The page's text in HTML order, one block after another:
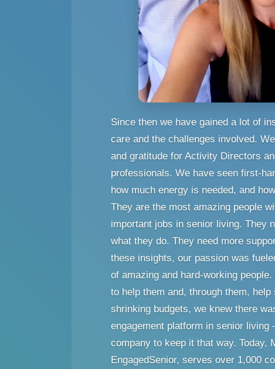
Since then we have gained a lot of
care and the challenges involved.
and gratitude for Activity Directors
professionals. We have seen first-
how much energy is needed, and
They are the most amazing people
important jobs in senior living. They
what they do. They need more
these insights, our passion was
of amazing and hard-working
to help them and, through them,
shrinking budgets, we knew there
engagement platform in senior
company to keep it that way. Today,
EngagedSenior, serves over 1,000